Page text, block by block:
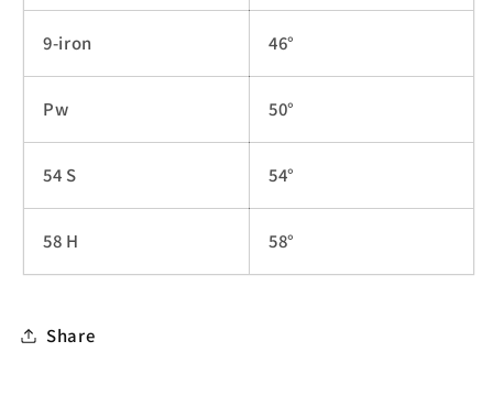
9-iron 46°
Pw 50°
54 S 54°
58 H 58°
Share